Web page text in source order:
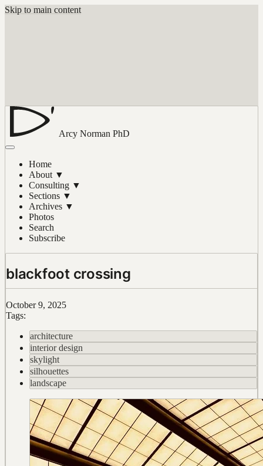
Skip to main content
Arcy Norman PhD
Home
About ▼
Consulting ▼
Sections ▼
Archives ▼
Photos
Search
Subscribe
blackfoot crossing
October 9, 2025
Tags:
architecture
interior design
skylight
silhouettes
landscape